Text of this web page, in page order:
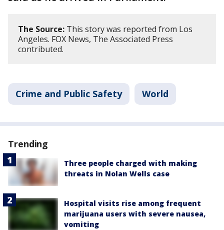
The Source: This story was reported from Los
Angeles. FOX News, The Associated Press
contributed.
Crime and Public Safety World
Trending
Three people charged with making
threats in Nolan Wells case
Hospital visits rise among frequent
marijuana users with severe nausea,
vomiting